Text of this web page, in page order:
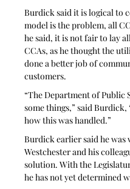
Burdick said it is logical to
model is the problem, all
he said, it is not fair to lay
CCAs, as he thought the
done a better job of
customers.
“The Department of Public
some things,” said
how this was handled.”
Burdick earlier said he
Westchester and his
solution. With the
he has not yet determined